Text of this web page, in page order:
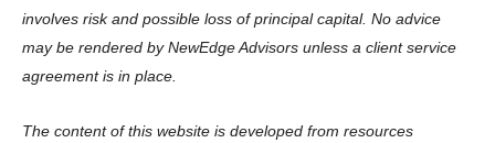
involves risk and possible loss of principal capital. No advice
may be rendered by NewEdge Advisors unless a client service
agreement is in place.
The content of this website is developed from resources